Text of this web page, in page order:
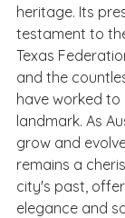
heritage. Its
testament to
Texas
and the
have worked
landmark. As
grow and
remains a
city's past,
elegance and